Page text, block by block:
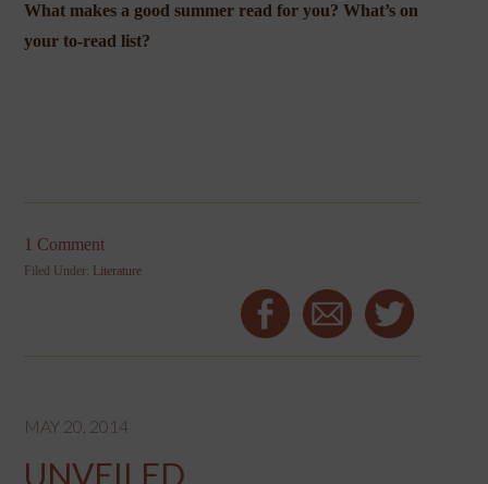
What makes a good summer read for you? What’s on
your to-read list?
1 Comment
Filed Under: Literature
MAY 20, 2014
UNVEILED